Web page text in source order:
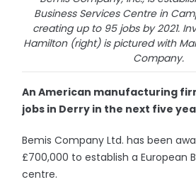
Business Services Centre in
creating up to 95 jobs by 2021.
Hamilton (right) is pictured with
Company.
An American manufacturing
jobs in Derry in the next five
Bemis Company Ltd. has been
£700,000 to establish a European
centre.